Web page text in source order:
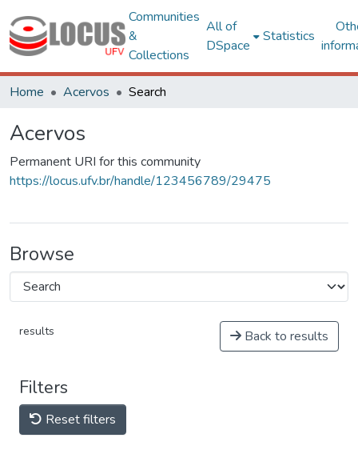
Communities
&
Collections
All of
DSpace
Statistics
Home Acervos Search
Acervos
Permanent URI for this community
https://locus.ufv.br/handle/123456789/29475
Browse
results Back to results
Filters
Reset filters